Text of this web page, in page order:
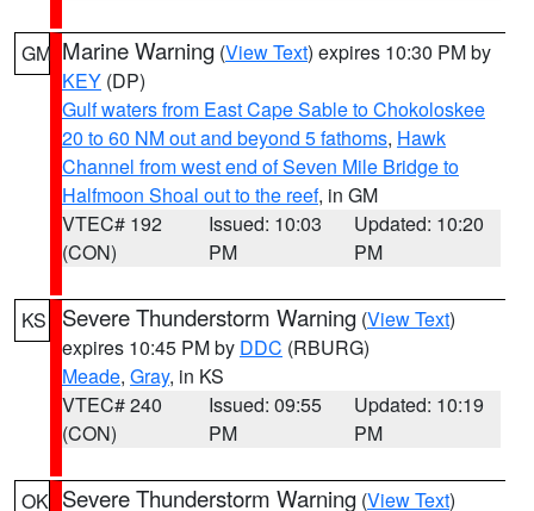
GM Marine Warning (View Text) expires 10:30 PM by
KEY (DP)
Gulf waters from East Cape Sable to Chokoloskee
20 to 60 NM out and beyond 5 fathoms, Hawk
Channel from west end of Seven Mile Bridge to
Halfmoon Shoal out to the reef, in GM
VTEC# 192
(CON)
Issued: 10:03
PM
Updated: 10:20
PM
KS Severe Thunderstorm Warning (View Text)
expires 10:45 PM by DDC (RBURG)
Meade, Gray, in KS
VTEC# 240
(CON)
Issued: 09:55
PM
Updated: 10:19
PM
OK Severe Thunderstorm Warning (View Text)